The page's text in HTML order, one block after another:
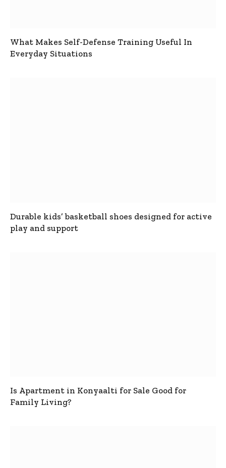
What Makes Self-Defense Training Useful In
Everyday Situations
Durable kids’ basketball shoes designed for active
play and support
Is Apartment in Konyaalti for Sale Good for
Family Living?